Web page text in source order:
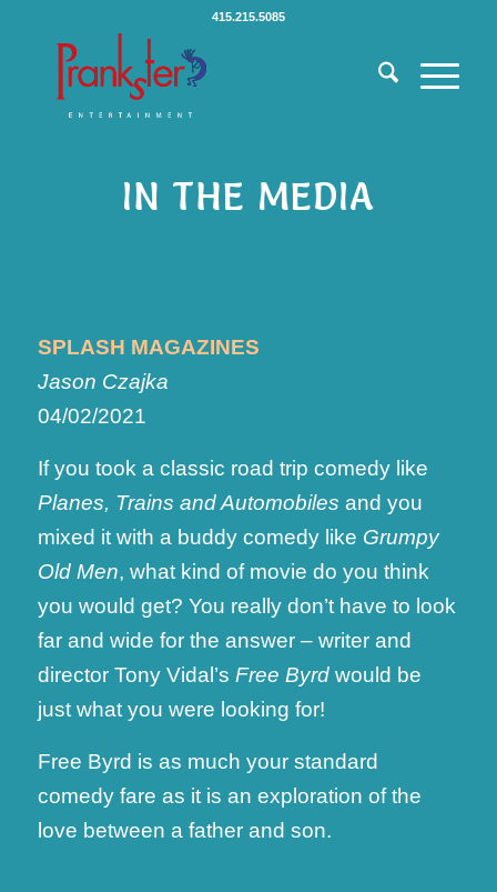
415.215.5085
IN THE MEDIA
SPLASH MAGAZINES
Jason Czajka
04/02/2021
If you took a classic road trip comedy like
Planes, Trains and Automobiles and you
mixed it with a buddy comedy like Grumpy
Old Men, what kind of movie do you think
you would get? You really don’t have to look
far and wide for the answer – writer and
director Tony Vidal’s Free Byrdwould be
just what you were looking for!
Free Byrd is as much your standard
comedy fare as it is an exploration of the
love between a father and son.